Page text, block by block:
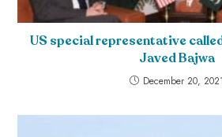
US special representative
Javed Bajwa
December 20, 2021